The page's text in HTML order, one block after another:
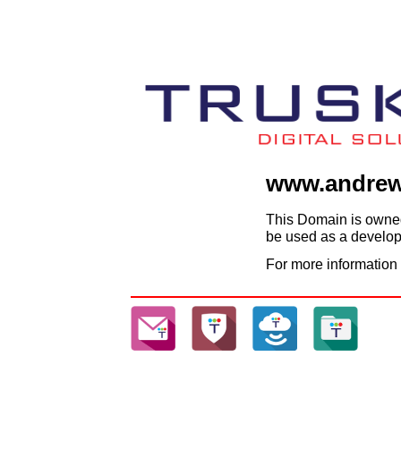
This Domain is
be used as a
For more